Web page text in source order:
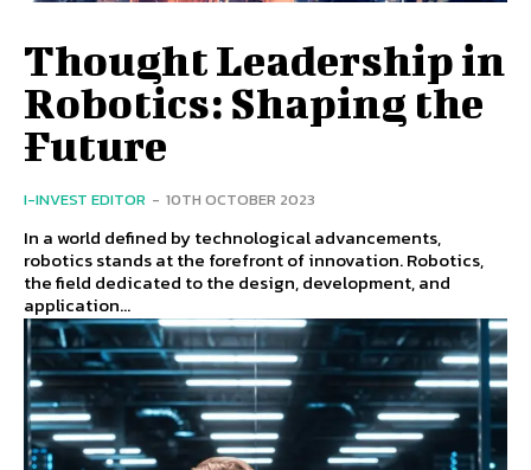
Thought Leadership in
Robotics: Shaping the
Future
I-INVEST EDITOR - 10TH OCTOBER 2023
In a world defined by technological advancements,
robotics stands at the forefront of innovation. Robotics,
the field dedicated to the design, development, and
application...